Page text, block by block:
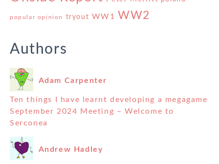
popular opinion tryout WW1 WW2
Authors
Adam Carpenter
Ten things I have learnt developing a megagame
September 2024 Meeting – Welcome to
Serconea
Andrew Hadley